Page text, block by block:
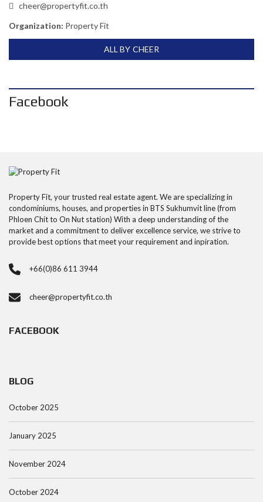
cheer@propertyfit.co.th
Organization: Property Fit
ALL BY CHEER
Facebook
Property Fit, your trusted real estate agent. We are specializing in
condominiums, houses, and properties in BTS Sukhumvit line (from
Phloen Chit to On Nut station) With a deep understanding of the
market and a commitment to deliver excellence service, we strive to
provide best options that meet your requirement and inpiration.
+66(0)86 611 3944
cheer@propertyfit.co.th
FACEBOOK
BLOG
October 2025
January 2025
November 2024
October 2024